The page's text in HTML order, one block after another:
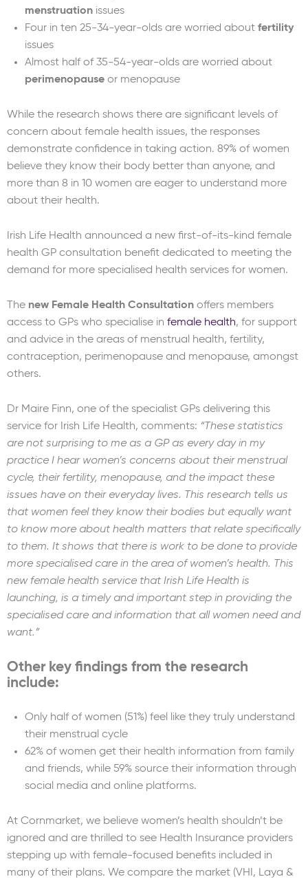
menstruation issues
Four in ten 25-34-year-olds are worried about fertility
issues
Almost half of 35-54-year-olds are worried about
perimenopause or menopause
While the research shows there are significant levels of
concern about female health issues, the responses
demonstrate confidence in taking action. 89% of women
believe they know their body better than anyone, and
more than 8 in 10 women are eager to understand more
about their health.
Irish Life Health announced a new first-of-its-kind female
health GP consultation benefit dedicated to meeting the
demand for more specialised health services for women.
The new Female Health Consultation offers members
access to GPs who specialise in female health, for support
and advice in the areas of menstrual health, fertility,
contraception, perimenopause and menopause, amongst
others.
Dr Maire Finn, one of the specialist GPs delivering this
service for Irish Life Health, comments: “These statistics
are not surprising to me as a GP as every day in my
practice I hear women’s concerns about their menstrual
cycle, their fertility, menopause, and the impact these
issues have on their everyday lives. This research tells us
that women feel they know their bodies but equally want
to know more about health matters that relate specifically
to them. It shows that there is work to be done to provide
more specialised care in the area of women’s health. This
new female health service that Irish Life Health is
launching, is a timely and important step in providing the
specialised care and information that all women need and
want.”
Other key findings from the research
include:
Only half of women (51%) feel like they truly understand
their menstrual cycle
62% of women get their health information from family
and friends, while 59% source their information through
social media and online platforms.
At Cornmarket, we believe women’s health shouldn’t be
ignored and are thrilled to see Health Insurance providers
stepping up with female-focused benefits included in
many of their plans. We compare the market (VHI, Laya &